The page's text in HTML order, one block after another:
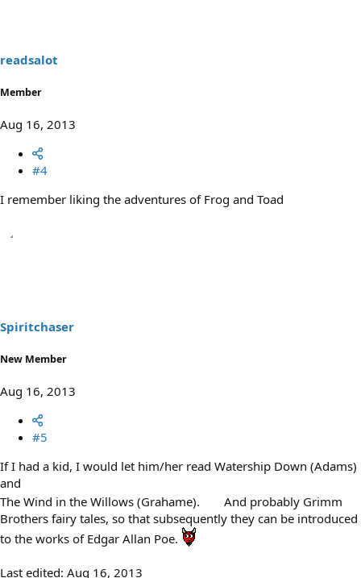
readsalot
Member
Aug 16, 2013
#4
I remember liking the adventures of Frog and Toad
Spiritchaser
New Member
Aug 16, 2013
#5
If I had a kid, I would let him/her read Watership Down (Adams)
and
The Wind in the Willows (Grahame).
And probably Grimm
Brothers fairy tales, so that subsequently they can be introduced
to the works of Edgar Allan Poe.
Last edited: Aug 16, 2013